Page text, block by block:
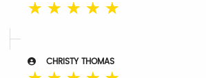
☆ ☆ ☆ ☆ ☆
CHRISTY THOMAS